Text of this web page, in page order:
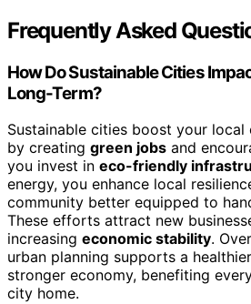
Frequently Asked
How Do Sustainable Cities
Long-Term?
Sustainable cities boost your
by creating green jobs and
you invest in eco-friendly
energy, you enhance local
community better equipped to
These efforts attract new
increasing economic stability.
urban planning supports a
stronger economy, benefiting
city home.